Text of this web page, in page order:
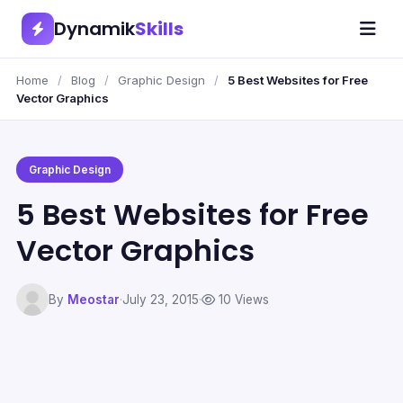
DynamikSkills
Home / Blog / Graphic Design /
5 Best Websites for Free
Vector Graphics
Graphic Design
5 Best Websites for Free
Vector Graphics
By Meostar·July 23, 2015· 10 Views